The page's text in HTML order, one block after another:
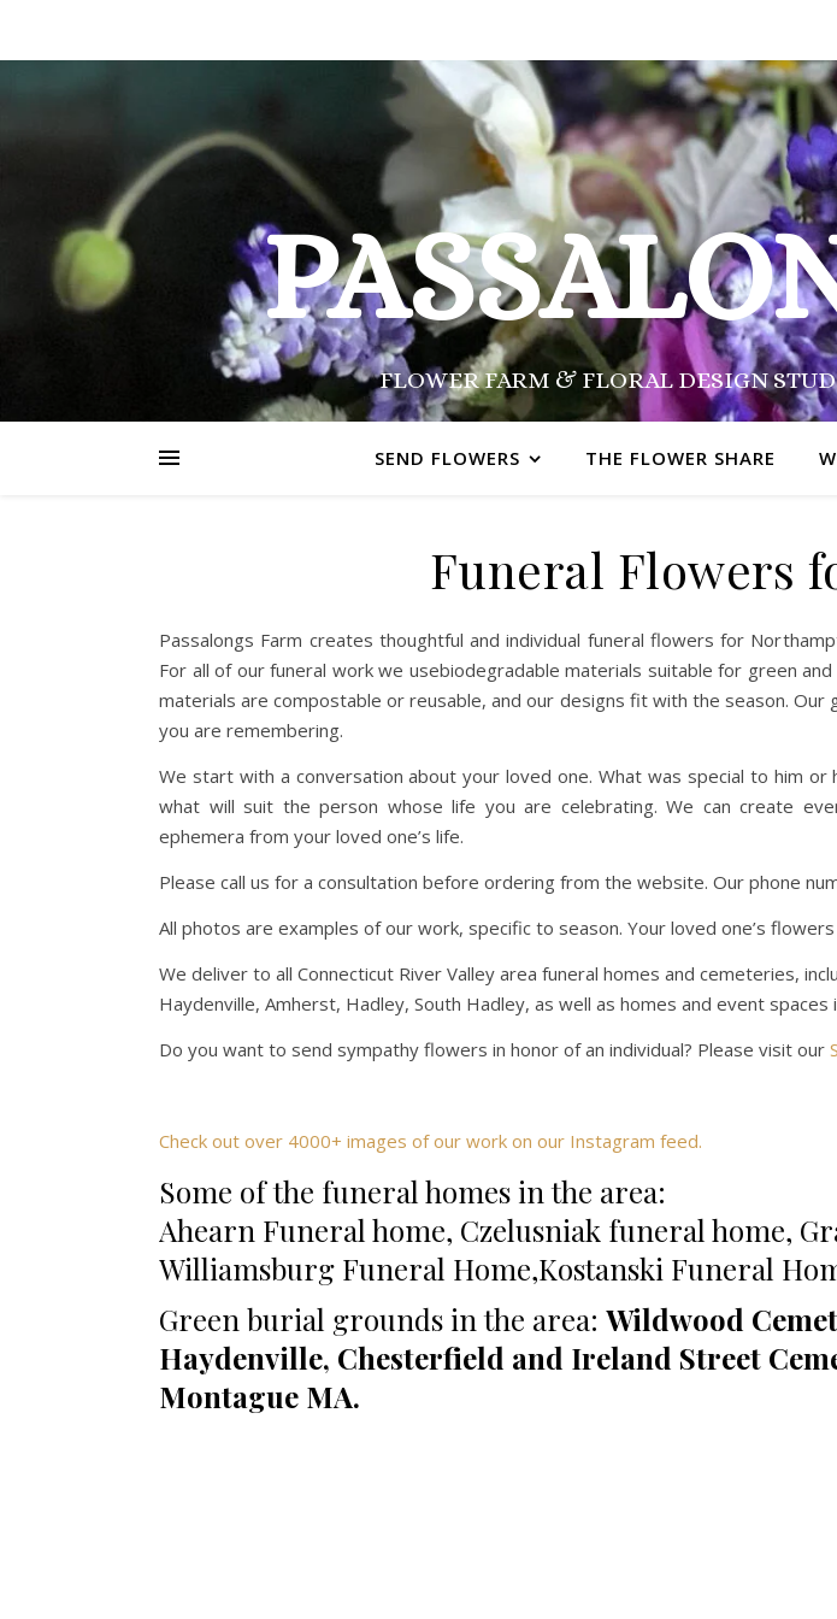
FLOWER FARM & FLORAL DESIGN
SEND FLOWERS THE FLOWER SHARE
Funeral Flowers
Passalongs Farm creates thoughtful and individual funeral flowers for
For all of our funeral work we usebiodegradable materials suitable for green
materials are compostable or reusable, and our designs fit with the season.
you are remembering.
We start with a conversation about your loved one. What was special to him
what will suit the person whose life you are celebrating. We can create
ephemera from your loved one’s life.
Please call us for a consultation before ordering from the website. Our phone
All photos are examples of our work, specific to season. Your loved one’s
We deliver to all Connecticut River Valley area funeral homes and cemeteries,
Haydenville, Amherst, Hadley, South Hadley, as well as homes and event spaces
Do you want to send sympathy flowers in honor of an individual? Please visit our
Check out over 4000+ images of our work on our Instagram feed.
Some of the funeral homes in the area:
Ahearn Funeral home, Czelusniak funeral home,
Williamsburg Funeral Home,Kostanski Funeral
Green burial grounds in the area: Wildwood
Haydenville, Chesterfield and Ireland Street
Montague MA.